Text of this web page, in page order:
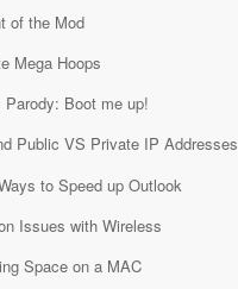
of the Mod
Mega Hoops
Parody: Boot me up!
Public VS Private IP Addresses
to Speed up Outlook
Issues with Wireless
Space on a MAC